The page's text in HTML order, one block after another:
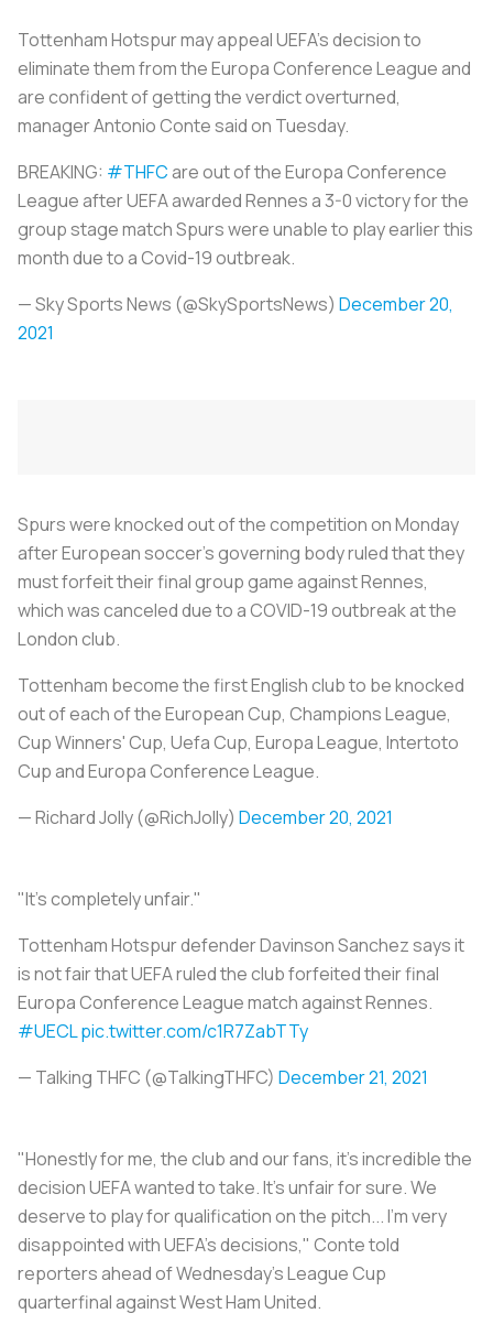
Tottenham Hotspur may appeal UEFA's decision to
eliminate them from the Europa Conference League and
are confident of getting the verdict overturned,
manager Antonio Conte said on Tuesday.
BREAKING: #THFCare out of the Europa Conference
League after UEFA awarded Rennes a 3-0 victory for the
group stage match Spurs were unable to play earlier this
month due to a Covid-19 outbreak.
— Sky Sports News (@SkySportsNews) December 20,
2021
Spurs were knocked out of the competition on Monday
after European soccer's governing body ruled that they
must forfeit their final group game against Rennes,
which was canceled due to a COVID-19 outbreak at the
London club.
Tottenham become the first English club to be knocked
out of each of the European Cup, Champions League,
Cup Winners' Cup, Uefa Cup, Europa League, Intertoto
Cup and Europa Conference League.
— Richard Jolly (@RichJolly) December 20, 2021
"It's completely unfair."
Tottenham Hotspur defender Davinson Sanchez says it
is not fair that UEFA ruled the club forfeited their final
Europa Conference League match against Rennes.
#UECLpic.twitter.com/c1R7ZabTTy
— Talking THFC (@TalkingTHFC) December 21, 2021
"Honestly for me, the club and our fans, it's incredible the
decision UEFA wanted to take. It's unfair for sure. We
deserve to play for qualification on the pitch... I'm very
disappointed with UEFA's decisions," Conte told
reporters ahead of Wednesday's League Cup
quarterfinal against West Ham United.